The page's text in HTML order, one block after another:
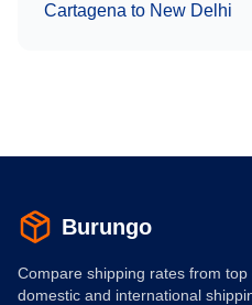
Cartagena to New Delhi
Burungo
Compare shipping rates from
domestic and international